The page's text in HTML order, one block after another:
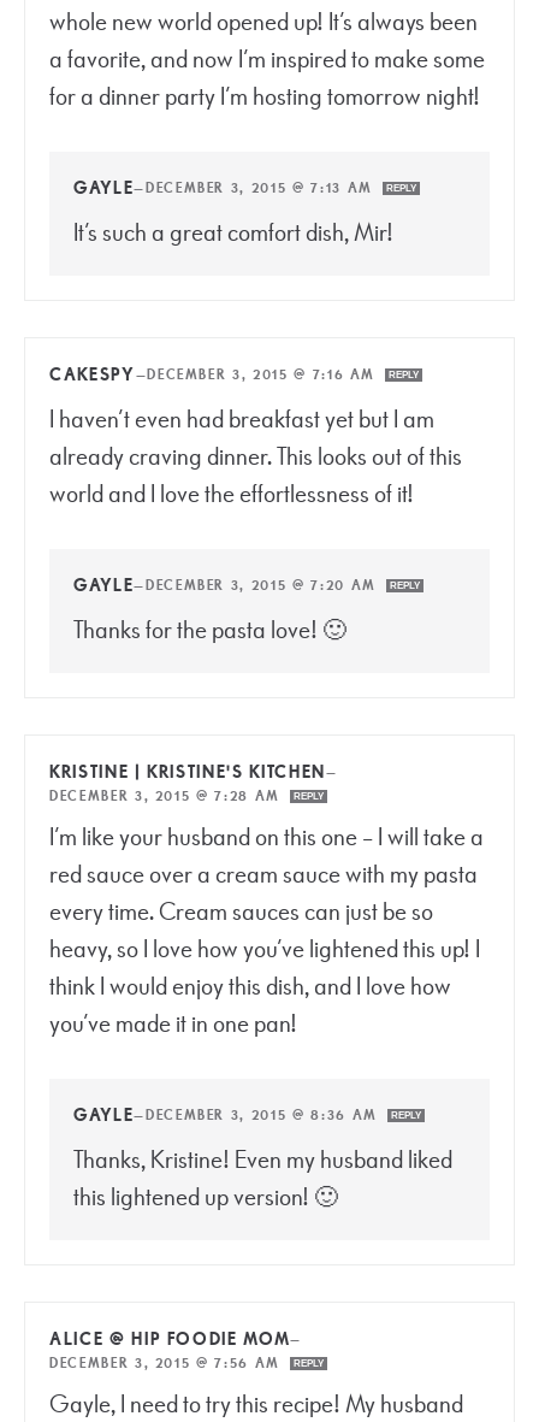
whole new world opened up! It’s always been
a favorite, and now I’m inspired to make some
for a dinner party I’m hosting tomorrow night!
GAYLE—DECEMBER 3, 2015 @ 7:13 AM REPLY
It’s such a great comfort dish, Mir!
CAKESPY—DECEMBER 3, 2015 @ 7:16 AM REPLY
I haven’t even had breakfast yet but I am
already craving dinner. This looks out of this
world and I love the effortlessness of it!
GAYLE—DECEMBER 3, 2015 @ 7:20 AM REPLY
Thanks for the pasta love! 🙂
KRISTINE | KRISTINE'S KITCHEN—
DECEMBER 3, 2015 @ 7:28 AM
REPLY
I’m like your husband on this one – I will take a
red sauce over a cream sauce with my pasta
every time. Cream sauces can just be so
heavy, so I love how you’ve lightened this up! I
think I would enjoy this dish, and I love how
you’ve made it in one pan!
GAYLE—DECEMBER 3, 2015 @ 8:36 AM REPLY
Thanks, Kristine! Even my husband liked
this lightened up version! 🙂
ALICE @ HIP FOODIE MOM—
DECEMBER 3, 2015 @ 7:56 AM
REPLY
Gayle, I need to try this recipe! My husband